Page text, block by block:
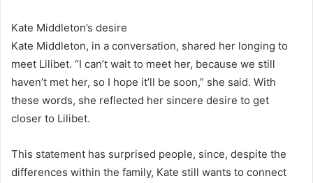
Kate Middleton’s desire
Kate Middleton, in a conversation, shared her longing to
meet Lilibet. “I can’t wait to meet her, because we still
haven’t met her, so I hope it’ll be soon,” she said. With
these words, she reflected her sincere desire to get
closer to Lilibet.
This statement has surprised people, since, despite the
differences within the family, Kate still wants to connect